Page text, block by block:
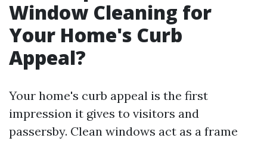
Window Cleaning for
Your Home's Curb
Appeal?
Your home's curb appeal is the first
impression it gives to visitors and
passersby. Clean windows act as a frame